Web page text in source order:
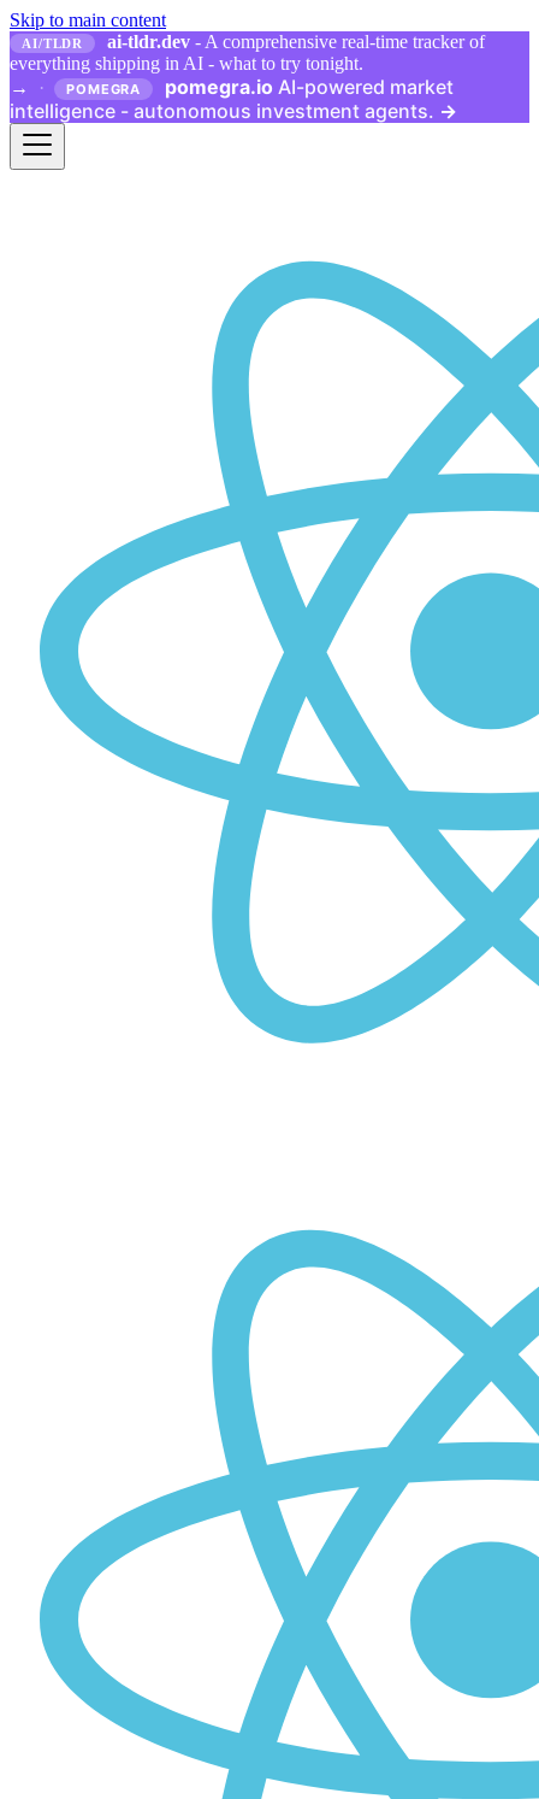
Skip to main content
AI/TLDR ai-tldr.dev - A comprehensive real-time tracker of
everything shipping in AI - what to try tonight.
→
· POMEGRA pomegra.io AI-powered market
intelligence - autonomous investment agents. →